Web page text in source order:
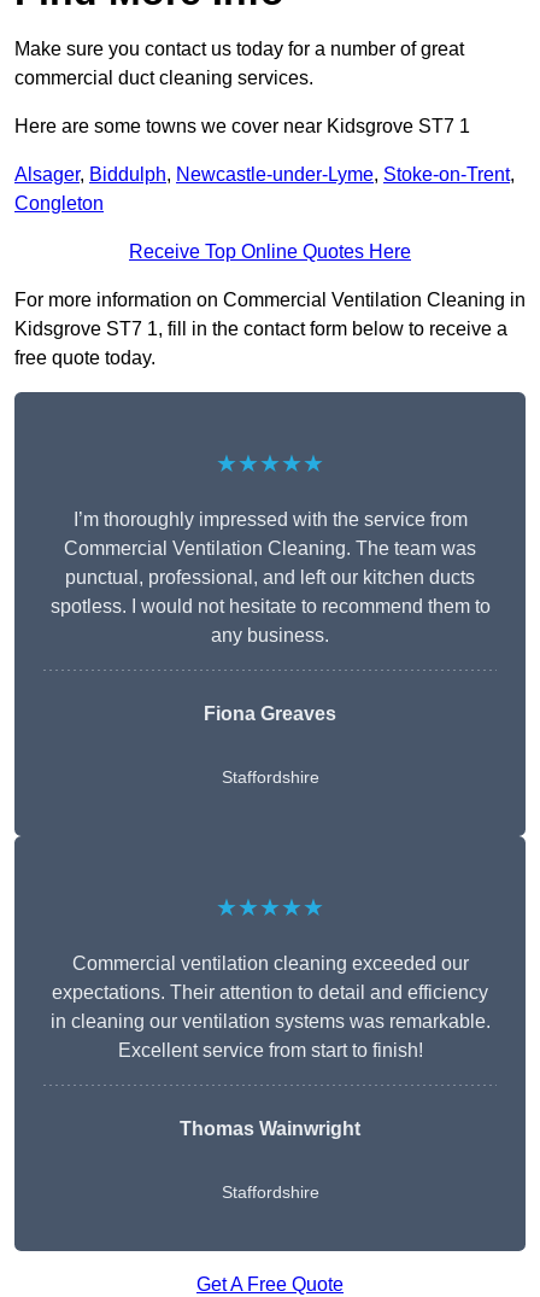
Make sure you contact us today for a number of great
commercial duct cleaning services.
Here are some towns we cover near Kidsgrove ST7 1
Alsager, Biddulph, Newcastle-under-Lyme, Stoke-on-Trent,
Congleton
Receive Top Online Quotes Here
For more information on Commercial Ventilation Cleaning in
Kidsgrove ST7 1, fill in the contact form below to receive a
free quote today.
★★★★★
I’m thoroughly impressed with the service from
Commercial Ventilation Cleaning. The team was
punctual, professional, and left our kitchen ducts
spotless. I would not hesitate to recommend them to
any business.
Fiona Greaves
Staffordshire
★★★★★
Commercial ventilation cleaning exceeded our
expectations. Their attention to detail and efficiency
in cleaning our ventilation systems was remarkable.
Excellent service from start to finish!
Thomas Wainwright
Staffordshire
Get A Free Quote